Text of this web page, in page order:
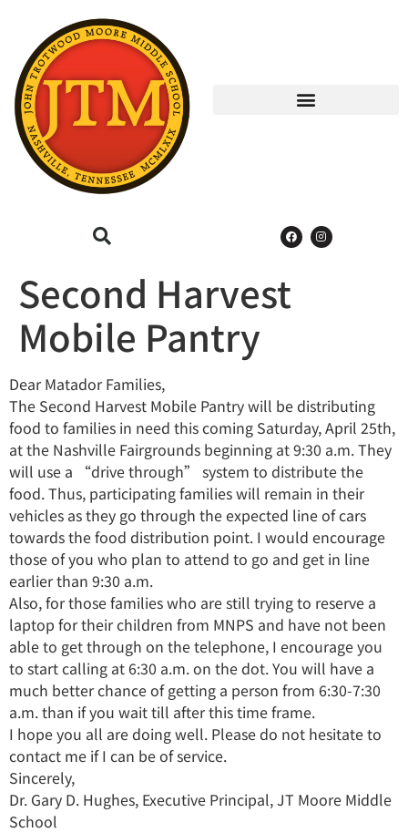
Second Harvest
Mobile Pantry
Dear Matador Families,
The Second Harvest Mobile Pantry will be distributing
food to families in need this coming Saturday, April 25th,
at the Nashville Fairgrounds beginning at 9:30 a.m. They
will use a “drive through” system to distribute the
food. Thus, participating families will remain in their
vehicles as they go through the expected line of cars
towards the food distribution point. I would encourage
those of you who plan to attend to go and get in line
earlier than 9:30 a.m.
Also, for those families who are still trying to reserve a
laptop for their children from MNPS and have not been
able to get through on the telephone, I encourage you
to start calling at 6:30 a.m. on the dot. You will have a
much better chance of getting a person from 6:30-7:30
a.m. than if you wait till after this time frame.
I hope you all are doing well. Please do not hesitate to
contact me if I can be of service.
Sincerely,
Dr. Gary D. Hughes, Executive Principal, JT Moore Middle
School